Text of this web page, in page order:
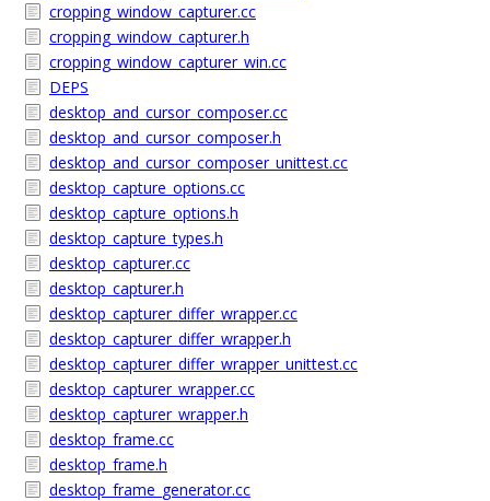
cropping_window_capturer.cc
cropping_window_capturer.h
cropping_window_capturer_win.cc
DEPS
desktop_and_cursor_composer.cc
desktop_and_cursor_composer.h
desktop_and_cursor_composer_unittest.cc
desktop_capture_options.cc
desktop_capture_options.h
desktop_capture_types.h
desktop_capturer.cc
desktop_capturer.h
desktop_capturer_differ_wrapper.cc
desktop_capturer_differ_wrapper.h
desktop_capturer_differ_wrapper_unittest.cc
desktop_capturer_wrapper.cc
desktop_capturer_wrapper.h
desktop_frame.cc
desktop_frame.h
desktop_frame_generator.cc